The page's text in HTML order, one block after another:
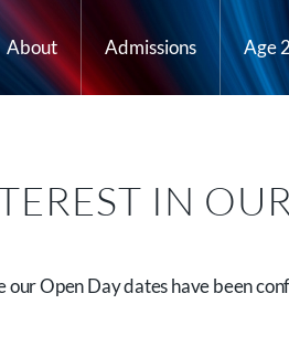
About Admissions Age
IN
Open Day dates have been